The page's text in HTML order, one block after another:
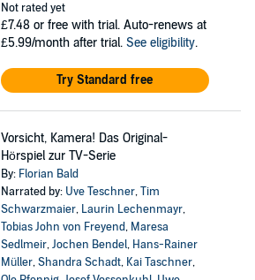
Not rated yet
£7.48 or free with trial. Auto-renews at
£5.99/month after trial. See eligibility.
Try Standard free
Vorsicht, Kamera! Das Original-
Hörspiel zur TV-Serie
By: Florian Bald
Narrated by: Uve Teschner,Tim
Schwarzmaier, Laurin Lechenmayr,
Tobias John von Freyend, Maresa
Sedlmeir,Jochen Bendel, Hans-Rainer
Müller,Shandra Schadt, Kai Taschner,